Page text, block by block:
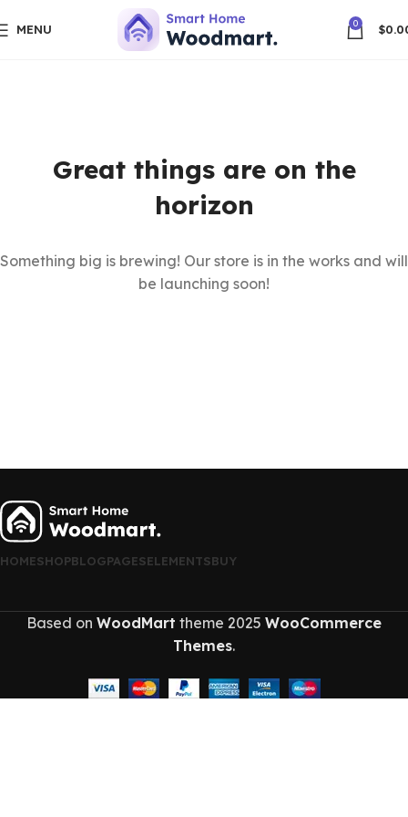
MENU 0 $
Great things are on the
horizon
Something big is brewing! Our store is in the works and will
be launching soon!
HOMESHOPBLOGPAGESELEMENTSBUY
Based on WoodMart theme 2025 WooCommerce
Themes.